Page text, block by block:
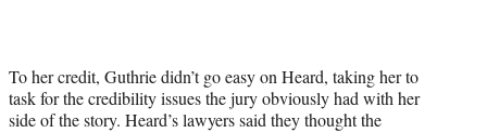
To her credit, Guthrie didn’t go easy on Heard, taking her to
task for the credibility issues the jury obviously had with her
side of the story. Heard’s lawyers said they thought the